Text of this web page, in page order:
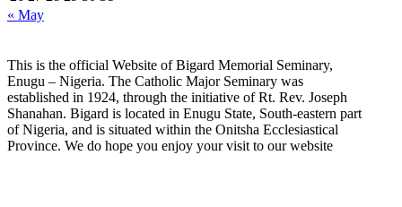
« May
This is the official Website of Bigard Memorial Seminary,
Enugu – Nigeria. The Catholic Major Seminary was
established in 1924, through the initiative of Rt. Rev. Joseph
Shanahan. Bigard is located in Enugu State, South-eastern part
of Nigeria, and is situated within the Onitsha Ecclesiastical
Province. We do hope you enjoy your visit to our website